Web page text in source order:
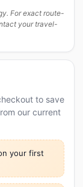
For exact route-
your travel-
to save
our current
your first